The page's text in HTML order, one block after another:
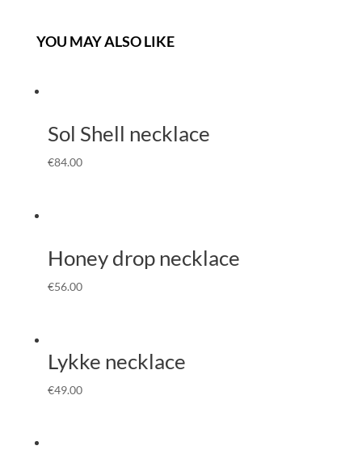
YOU MAY ALSO LIKE
Sol Shell necklace
€84.00
Honey drop necklace
€56.00
Lykke necklace
€49.00